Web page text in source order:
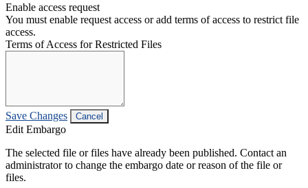
Enable access request
You must enable request access or add terms of access to restrict file
access.
Terms of Access for Restricted Files
Save Changes Cancel
Edit Embargo
The selected file or files have already been published. Contact an
administrator to change the embargo date or reason of the file or
files.